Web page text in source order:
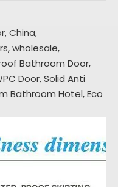
China,
wholesale,
Bathroom Door,
Door,Solid Anti
Bathroom Hotel,Eco